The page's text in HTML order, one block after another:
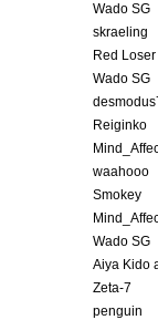
Wado SG
skraeling
Red Loser
Wado SG
Reiginko
waahooo
Smokey
Wado SG
Aiya Kido
Zeta-7
penguin